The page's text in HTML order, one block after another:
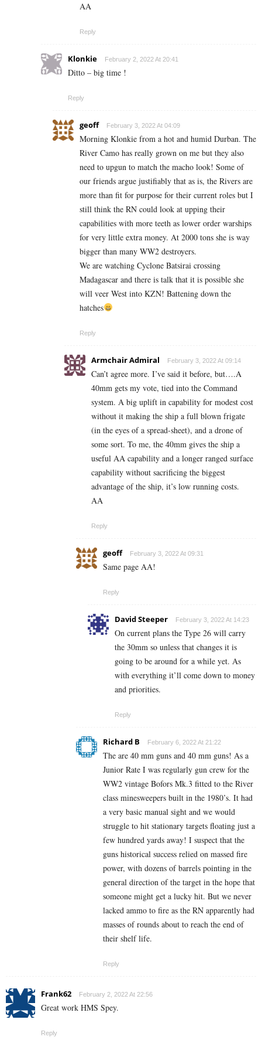
AA
Reply
Klonkie February 2, 2022 At 20:41
Ditto – big time !
Reply
geoff February 3, 2022 At 04:09
Morning Klonkie from a hot and humid Durban. The
River Camo has really grown on me but they also
need to upgun to match the macho look! Some of
our friends argue justifiably that as is, the Rivers are
more than fit for purpose for their current roles but I
still think the RN could look at upping their
capabilities with more teeth as lower order warships
for very little extra money. At 2000 tons she is way
bigger than many WW2 destroyers.
We are watching Cyclone Batsirai crossing
Madagascar and there is talk that it is possible she
will veer West into KZN! Battening down the
hatches
Reply
Armchair Admiral February 3, 2022 At 09:14
Can’t agree more. I’ve said it before, but….A
40mm gets my vote, tied into the Command
system. A big uplift in capability for modest cost
without it making the ship a full blown frigate
(in the eyes of a spread-sheet), and a drone of
some sort. To me, the 40mm gives the ship a
useful AA capability and a longer ranged surface
capability without sacrificing the biggest
advantage of the ship, it’s low running costs.
AA
Reply
geoff February 3, 2022 At 09:31
Same page AA!
Reply
David Steeper February 3, 2022 At 14:23
On current plans the Type 26 will carry
the 30mm so unless that changes it is
going to be around for a while yet. As
with everything it’ll come down to money
and priorities.
Reply
Richard B February 6, 2022 At 21:22
The are 40 mm guns and 40 mm guns! As a
Junior Rate I was regularly gun crew for the
WW2 vintage Bofors Mk.3 fitted to the River
class minesweepers built in the 1980’s. It had
a very basic manual sight and we would
struggle to hit stationary targets floating just a
few hundred yards away! I suspect that the
guns historical success relied on massed fire
power, with dozens of barrels pointing in the
general direction of the target in the hope that
someone might get a lucky hit. But we never
lacked ammo to fire as the RN apparently had
masses of rounds about to reach the end of
their shelf life.
Reply
Frank62 February 2, 2022 At 22:56
Great work HMS Spey.
Reply